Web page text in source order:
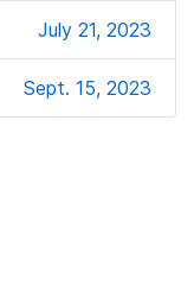
July 21, 2023
Sept. 15, 2023